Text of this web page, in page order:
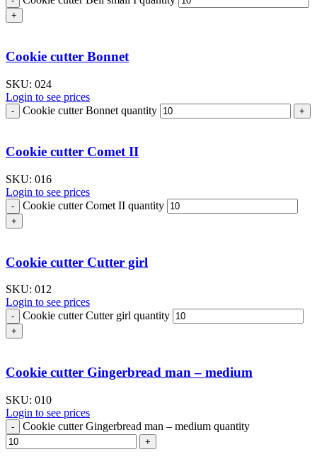
Cookie cutter Bonnet
SKU: 024
Login to see prices
Cookie cutter Bonnet quantity
Cookie cutter Comet II
SKU: 016
Login to see prices
Cookie cutter Comet II quantity
Cookie cutter Cutter girl
SKU: 012
Login to see prices
Cookie cutter Cutter girl quantity
Cookie cutter Gingerbread man – medium
SKU: 010
Login to see prices
Cookie cutter Gingerbread man – medium quantity